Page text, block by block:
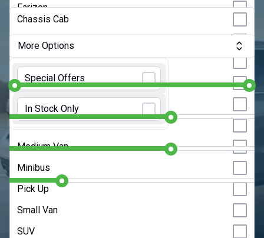
Farizon
Ford
GWM
Ineos
Isuzu
KGM
Any Bodystyle
Chassis Cab
Crew Van
Dropside
Hatchback
Large Van
Medium Van
Minibus
Pick Up
Small Van
SUV
More Options
Special Offers
In Stock Only
Monthly Budget:Any Price
Initial Rental:9 Months
Contract Length:48 Months
Annual Mileage: